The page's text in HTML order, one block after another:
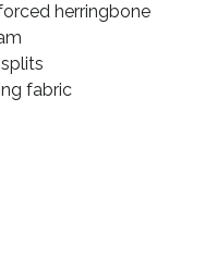
herringbone
fabric